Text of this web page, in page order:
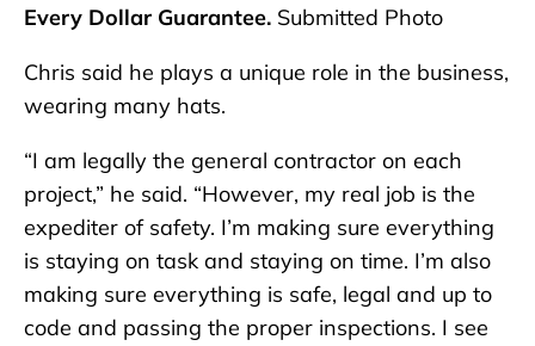
Every Dollar Guarantee. Submitted Photo
Chris said he plays a unique role in the business,
wearing many hats.
“I am legally the general contractor on each
project,” he said. “However, my real job is the
expediter of safety. I’m making sure everything
is staying on task and staying on time. I’m also
making sure everything is safe, legal and up to
code and passing the proper inspections. I see